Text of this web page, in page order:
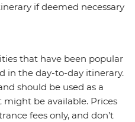
if deemed necessary
that have been popular
in the day-to-day itinerary.
should be used as a
be available. Prices
fees only, and don’t